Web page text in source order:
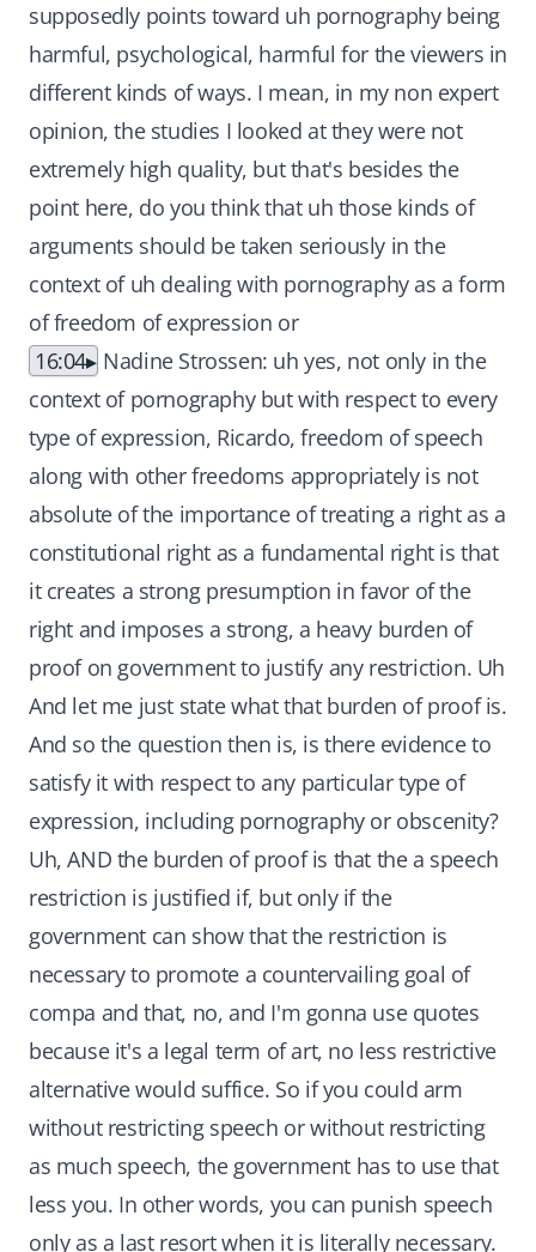
supposedly points toward uh pornography being
harmful, psychological, harmful for the viewers in
different kinds of ways. I mean, in my non expert
opinion, the studies I looked at they were not
extremely high quality, but that's besides the
point here, do you think that uh those kinds of
arguments should be taken seriously in the
context of uh dealing with pornography as a form
of freedom of expression or
16:04
Nadine Strossen: uh yes, not only in the
context of pornography but with respect to every
type of expression, Ricardo, freedom of speech
along with other freedoms appropriately is not
absolute of the importance of treating a right as a
constitutional right as a fundamental right is that
it creates a strong presumption in favor of the
right and imposes a strong, a heavy burden of
proof on government to justify any restriction. Uh
And let me just state what that burden of proof is.
And so the question then is, is there evidence to
satisfy it with respect to any particular type of
expression, including pornography or obscenity?
Uh, AND the burden of proof is that the a speech
restriction is justified if, but only if the
government can show that the restriction is
necessary to promote a countervailing goal of
compa and that, no, and I'm gonna use quotes
because it's a legal term of art, no less restrictive
alternative would suffice. So if you could arm
without restricting speech or without restricting
as much speech, the government has to use that
less you. In other words, you can punish speech
only as a last resort when it is literally necessary.